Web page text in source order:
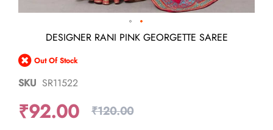
the
beginning
of
the
gallery
DESIGNER RANI PINK GEORGETTE SAREE
Out Of Stock
SKU SR11522
₹92.00 ₹120.00